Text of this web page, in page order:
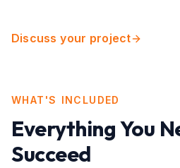
Discuss your project
WHAT'S INCLUDED
Everything You
Succeed